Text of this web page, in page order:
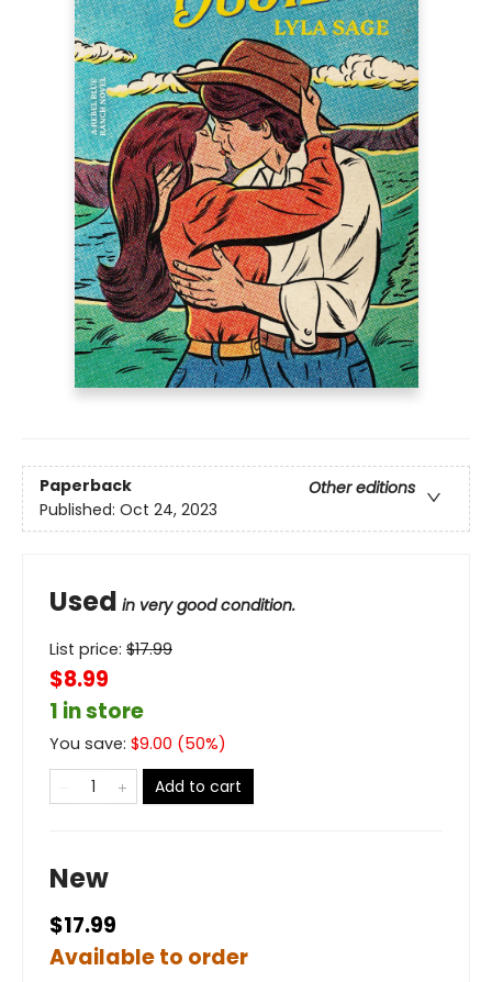
Paperback
Other editions
Published: Oct 24, 2023
Used in very good condition.
List price: $17.99
$8.99
1 in store
You save: $9.00 (50%)
Add to cart
New
$17.99
Available to order